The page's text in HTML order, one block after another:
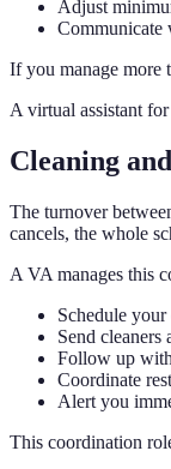
Adjust
Communicate
If you manage more
A virtual assistant
Cleaning
The turnover
cancels, the whole
A VA manages this
Schedule
Send
Follow up
Coordinate
Alert you
This coordination